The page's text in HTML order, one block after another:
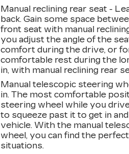
Manual reclining rear seat -
back. Gain some space
front seat with manual
you adjust the angle of the
comfort during the drive, or
comfortable rest during the
in, with manual reclining rear
Manual telescopic steering
in. The most comfortable
steering wheel while you
to squeeze past it to get in
vehicle. With the manual
wheel, you can find the
situations.